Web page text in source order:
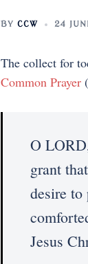
BY CCW 24
The collect for
Common Prayer
O
grant
desire to
Jesus